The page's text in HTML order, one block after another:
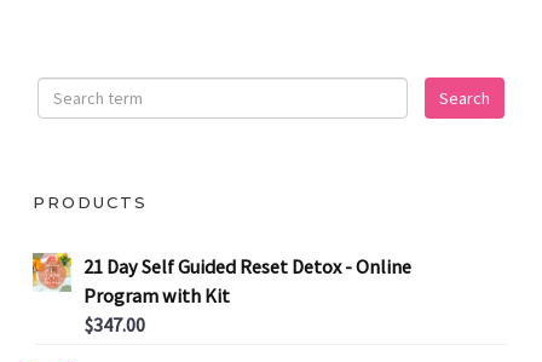
PRODUCTS
21 Day Self Guided Reset Detox - Online
Program with Kit
$347.00